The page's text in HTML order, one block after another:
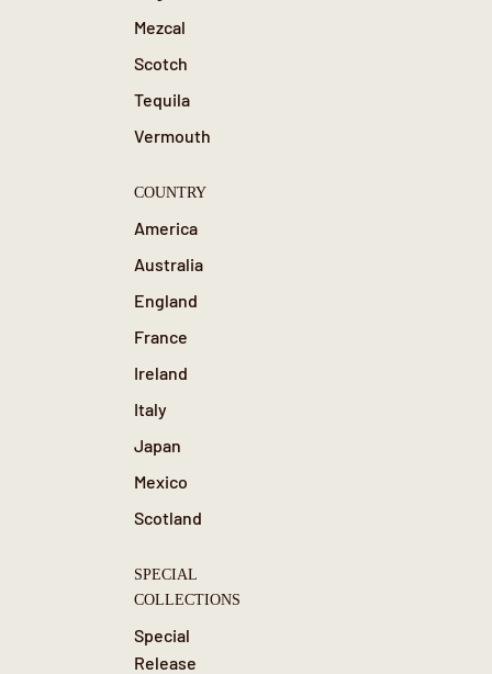
Mezcal
Scotch
Tequila
Vermouth
COUNTRY
America
Australia
England
France
Ireland
Italy
Japan
Mexico
Scotland
SPECIAL
COLLECTIONS
Special
Release